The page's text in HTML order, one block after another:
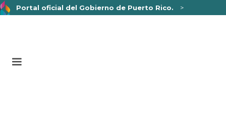
Portal oficial del Gobierno de Puerto Rico. >
Los sitios web seguros .pr.gov usan HTTPS,
significa que usted se conectó de forma segura a un sitio